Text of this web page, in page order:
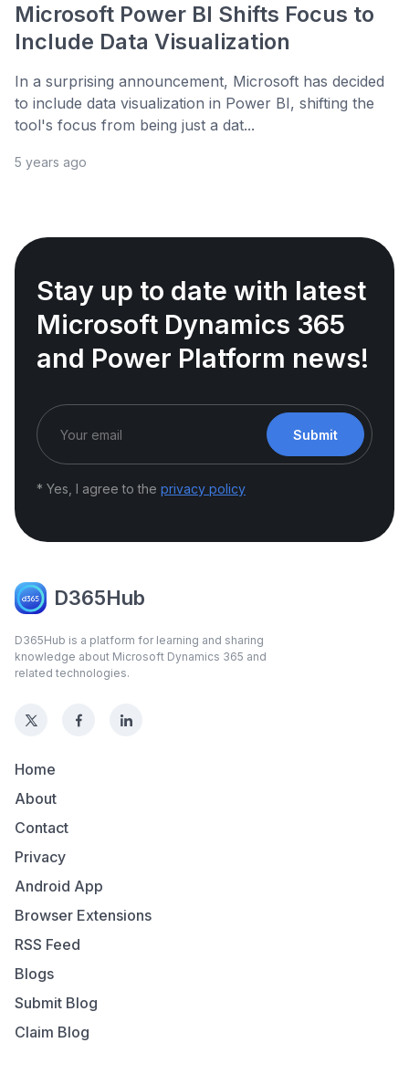
Microsoft Power BI Shifts Focus to
Include Data Visualization
In a surprising announcement, Microsoft has decided
to include data visualization in Power BI, shifting the
tool's focus from being just a dat...
5 years ago
Stay up to date with latest
Microsoft Dynamics 365
and Power Platform news!
Submit
* Yes, I agree to the privacy policy
D365Hub
D365Hub is a platform for learning and sharing
knowledge about Microsoft Dynamics 365 and
related technologies.
Home
About
Contact
Privacy
Android App
Browser Extensions
RSS Feed
Blogs
Submit Blog
Claim Blog